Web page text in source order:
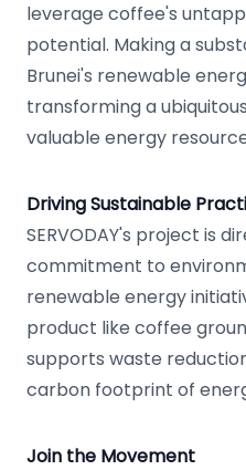
leverage coffee's
potential. Making a
Brunei's renewable
transforming a
valuable energy
Driving Sustainable
SERVODAY's project is
commitment to
renewable energy
product like coffee
supports waste
carbon footprint of
Join the Movement